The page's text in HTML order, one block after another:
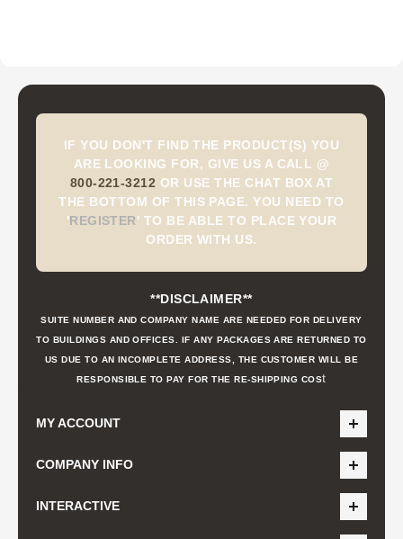
IF YOU DON'T FIND THE PRODUCT(S) YOU
ARE LOOKING FOR, GIVE US A CALL @
800-221-3212 OR USE THE CHAT BOX AT
THE BOTTOM OF THIS PAGE. YOU NEED TO
'REGISTER' TO BE ABLE TO PLACE YOUR
ORDER WITH US.
**DISCLAIMER**
SUITE NUMBER AND COMPANY NAME ARE NEEDED FOR DELIVERY
TO BUILDINGS AND OFFICES. IF ANY PACKAGES ARE RETURNED TO
US DUE TO AN INCOMPLETE ADDRESS, THE CUSTOMER WILL BE
RESPONSIBLE TO PAY FOR THE RE-SHIPPING COSt
MY ACCOUNT
COMPANY INFO
INTERACTIVE